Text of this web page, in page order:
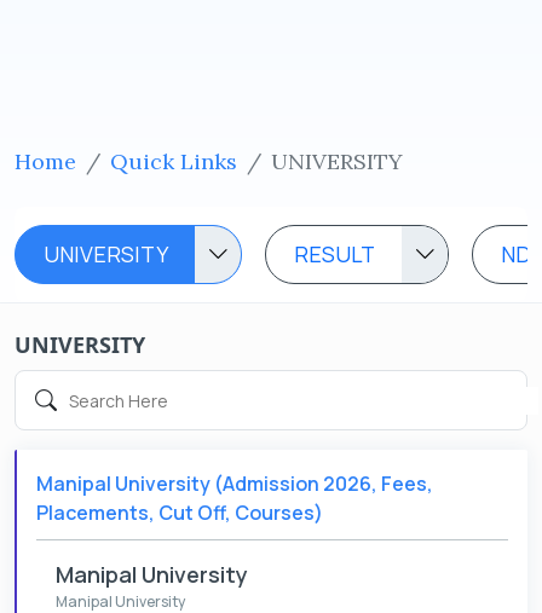
Home Quick Links UNIVERSITY
UNIVERSITY RESULT
UNIVERSITY
Manipal University (Admission 2026, Fees,
Placements, Cut Off, Courses)
Manipal University
Manipal University